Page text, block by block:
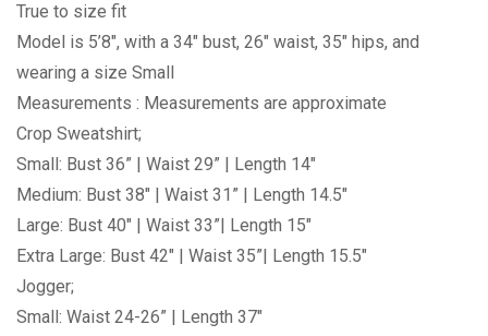
True to size fit
Model is 5’8″, with a 34″ bust, 26″ waist, 35″ hips, and
wearing a size Small
Measurements : Measurements are approximate
Crop Sweatshirt;
Small: Bust 36” | Waist 29” | Length 14″
Medium: Bust 38″ | Waist 31” | Length 14.5″
Large: Bust 40″ | Waist 33”| Length 15″
Extra Large: Bust 42″ | Waist 35”| Length 15.5″
Jogger;
Small: Waist 24-26” | Length 37″